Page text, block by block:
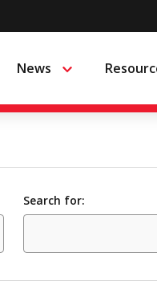
News Menu
Search for: